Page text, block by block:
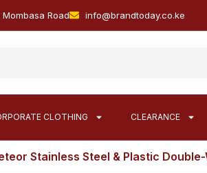
Road info@brandtoday.co.ke
CLOTHING CLEARANCE
Stainless Steel & Plastic